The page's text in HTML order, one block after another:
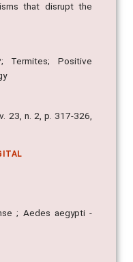
that disrupt the
Termites; Positive
23, n. 2, p. 317-326,
; Aedes aegypti -